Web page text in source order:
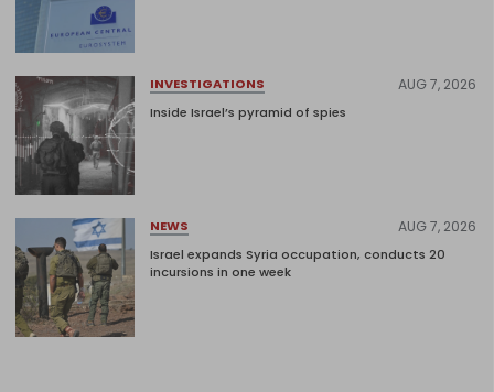
INVESTIGATIONS AUG 7, 2026
Inside Israel’s pyramid of spies
NEWS AUG 7, 2026
Israel expands Syria occupation, conducts 20
incursions in one week